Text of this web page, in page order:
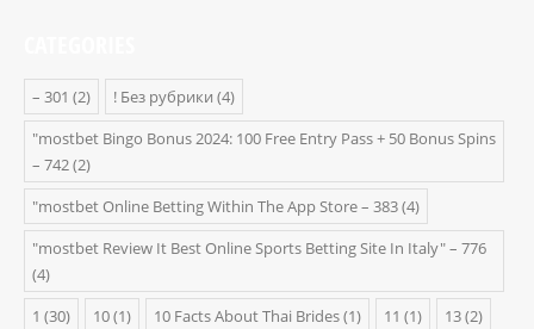
– 301 (2) ! Без рубрики (4)
"mostbet Bingo Bonus 2024: 100 Free Entry Pass + 50 Bonus Spins
– 742(2)
"‎mostbet Online Betting Within The App Store – 383(4)
"mostbet Review It Best Online Sports Betting Site In Italy" – 776
(4)
1 (30) 10(1) 10 Facts About Thai Brides(1) 11 (1) 13(2)